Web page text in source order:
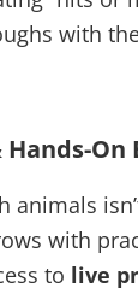
with
On
animals
with
to live